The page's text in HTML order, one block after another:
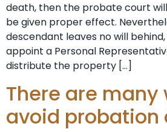
death, then the probate court
be given proper effect.
descendant leaves no will
appoint a Personal
distribute the property […]
There are many
avoid probation